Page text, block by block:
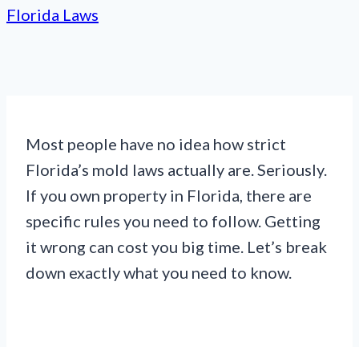
Florida Laws
Most people have no idea how strict
Florida’s mold laws actually are. Seriously.
If you own property in Florida, there are
specific rules you need to follow. Getting
it wrong can cost you big time. Let’s break
down exactly what you need to know.